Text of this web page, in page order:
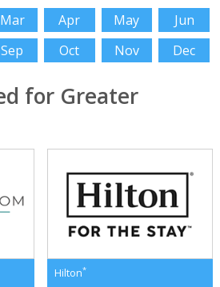
Mar Apr May
Jun
Sep Oct Nov Dec
for Greater
Hilton*